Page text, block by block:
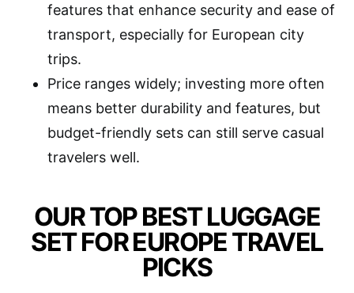
features that enhance security and ease of
transport, especially for European city
trips.
Price ranges widely; investing more often
means better durability and features, but
budget-friendly sets can still serve casual
travelers well.
OUR TOP BEST LUGGAGE
SET FOR EUROPE TRAVEL
PICKS